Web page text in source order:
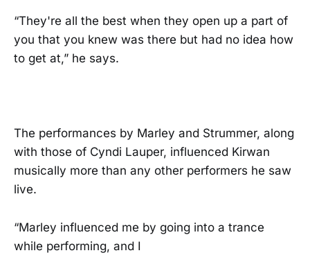
“They're all the best when they open up a part of
you that you knew was there but had no idea how
to get at,” he says.
The performances by Marley and Strummer, along
with those of Cyndi Lauper, influenced Kirwan
musically more than any other performers he saw
live.
“Marley influenced me by going into a trance
while performing, and I